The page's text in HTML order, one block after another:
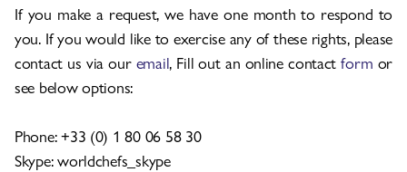
If you make a request, we have one month to respond to
you. If you would like to exercise any of these rights, please
contact us via our email, Fill out an online contactform or
see below options:
Phone: +33 (0) 1 80 06 58 30
Skype: worldchefs_skype